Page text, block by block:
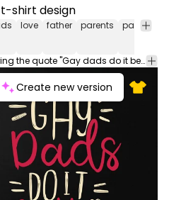
shirt design
love father parents
Awesome t-shirt design featuring the quote "Gay dads do it better". This Graphic Tee design can be used on shirts mugs posters hoodies and other merch products. Comes with a transparent PNG file perfect for POD platforms like Merch by Amazon Redbubble Teespring Printful and more
Create new version